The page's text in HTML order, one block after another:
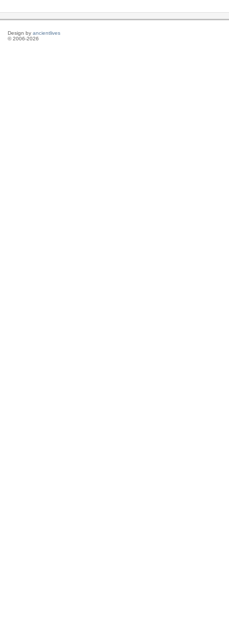
Design by ancientlives
© 2006-2026